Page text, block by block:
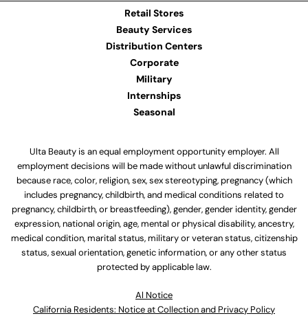
Retail Stores
Beauty Services
Distribution Centers
Corporate
Military
Internships
Seasonal
Ulta Beauty is an equal employment opportunity employer. All
employment decisions will be made without unlawful discrimination
because race, color, religion, sex, sex stereotyping, pregnancy (which
includes pregnancy, childbirth, and medical conditions related to
pregnancy, childbirth, or breastfeeding), gender, gender identity, gender
expression, national origin, age, mental or physical disability, ancestry,
medical condition, marital status, military or veteran status, citizenship
status, sexual orientation, genetic information, or any other status
protected by applicable law.
Al Notice
California Residents: Notice at Collection and Privacy Policy